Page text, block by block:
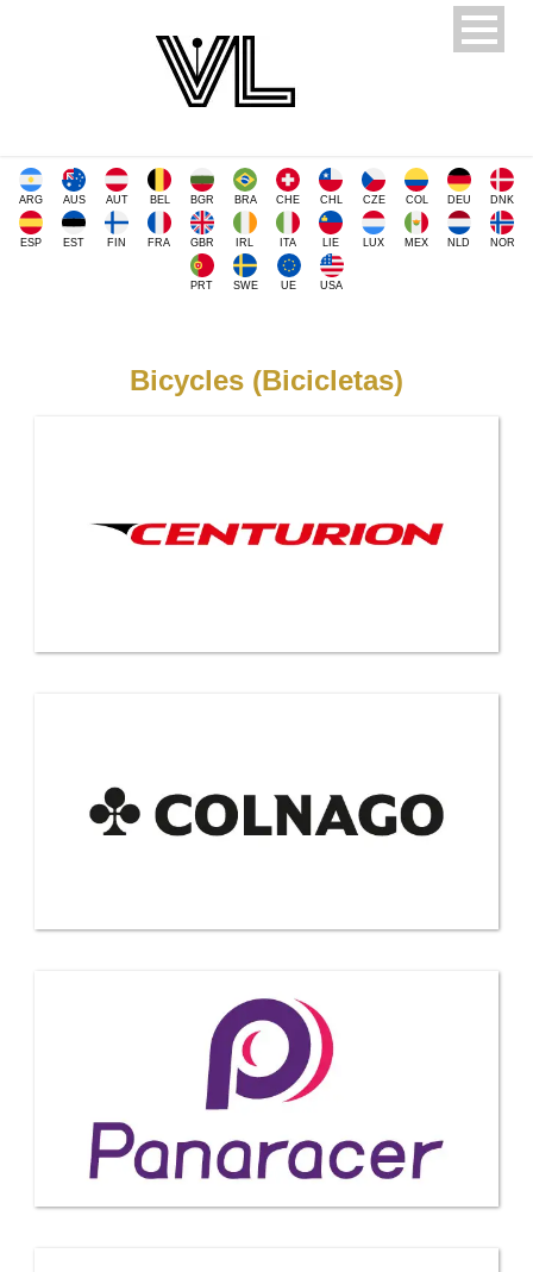
ARG AUS AUT BEL BGR BRA CHE CHL CZE COL DEU DNK
ESP EST FIN FRA GBR IRL ITA LIE LUX MEX NLD NOR
PRT SWE UE USA
Bicycles (Bicicletas)